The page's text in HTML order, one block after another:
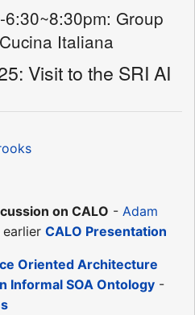
Group
Italiana
Visit to the SRI AI
on CALO - Adam
CALO Presentation
Oriented Architecture
Informal SOA Ontology -